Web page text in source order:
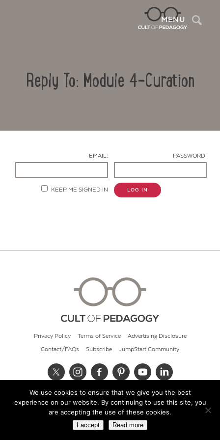
MENU
Reply To: Module 4-Curation
EMAIL: PASSWORD:
KEEP ME SIGNED IN LOG IN
Privacy Policy Terms of Service Advertising Disclosure
Contact/FAQs Subscribe JumpStart Community
© 2026 Cult of Pedagogy
We use cookies to ensure that we give you the best
experience on our website. By continuing to use this site, you
are accepting the use of these cookies.
I accept Read more